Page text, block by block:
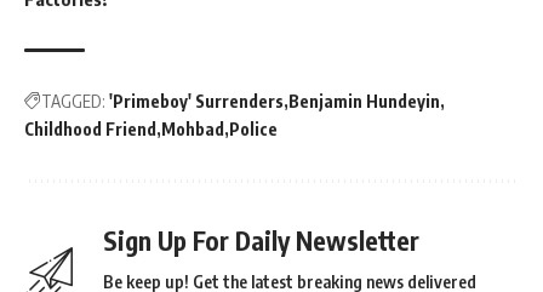
TAGGED: 'Primeboy' Surrenders Benjamin Hundeyin
Childhood Friend Mohbad Police
Sign Up For Daily Newsletter
Be keep up! Get the latest breaking news delivered